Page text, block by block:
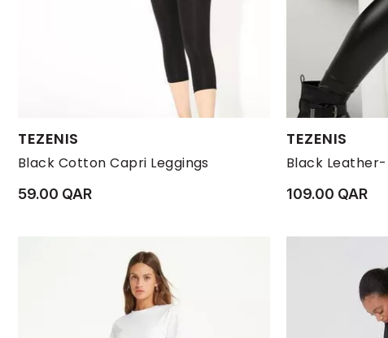
TEZENIS
Black Cotton Capri Leggings
Available Sizes:
XS
59.00 QAR
TEZENIS
Available Sizes:
109.00 QAR